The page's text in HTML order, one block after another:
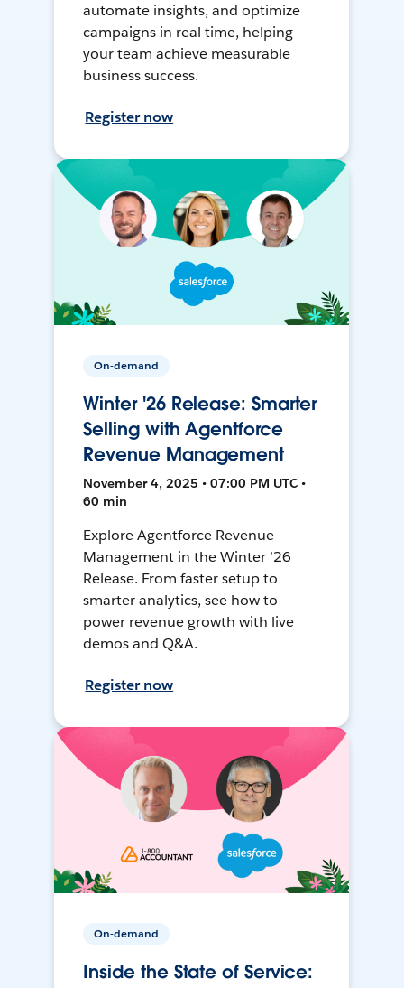
automate insights, and optimize
campaigns in real time, helping
your team achieve measurable
business success.
Register now
On-demand
Winter '26 Release: Smarter
Selling with Agentforce
Revenue Management
November 4, 2025 • 07:00 PM UTC •
60 min
Explore Agentforce Revenue
Management in the Winter ’26
Release. From faster setup to
smarter analytics, see how to
power revenue growth with live
demos and Q&A.
Register now
On-demand
Inside the State of Service: